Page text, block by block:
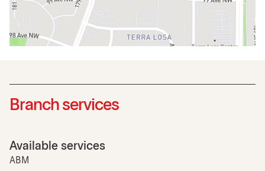
Branch services
Available services
ABM